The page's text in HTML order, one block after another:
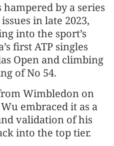
by a series
in late 2023,
into the sport’s
first ATP singles
Open and climbing
of No 54.
Wimbledon on
embraced it as a
validation of his
into the top tier.